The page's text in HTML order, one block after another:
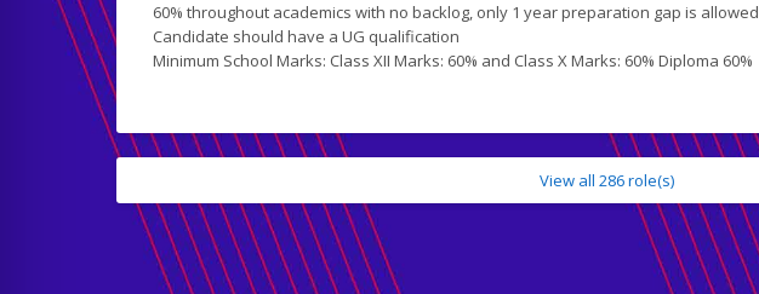
60% throughout academics with no backlog, only 1 year preparation gap is allowed
Candidate should have a UG qualification
Minimum School Marks: Class XII Marks: 60% and Class X Marks: 60% Diploma 60%
View all 286role(s)